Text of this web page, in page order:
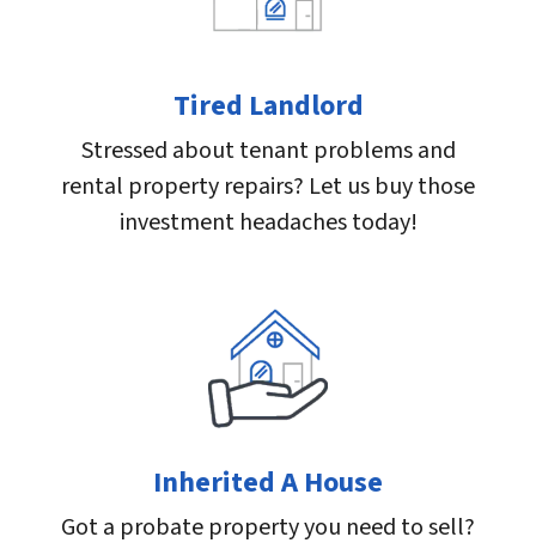
Tired Landlord
Stressed about tenant problems and
rental property repairs? Let us buy those
investment headaches today!
Inherited A House
Got a probate property you need to sell?